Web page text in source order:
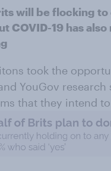
will be flocking
COVID-19 has
took the
YouGov
that they intend